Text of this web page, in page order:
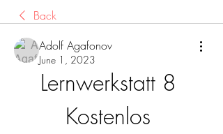
Back
Adolf Agafonov
June 1, 2023
Lernwerkstatt 8
Kostenlos